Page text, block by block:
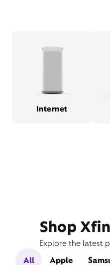
Internet
Shop
Explore the latest
All
Apple